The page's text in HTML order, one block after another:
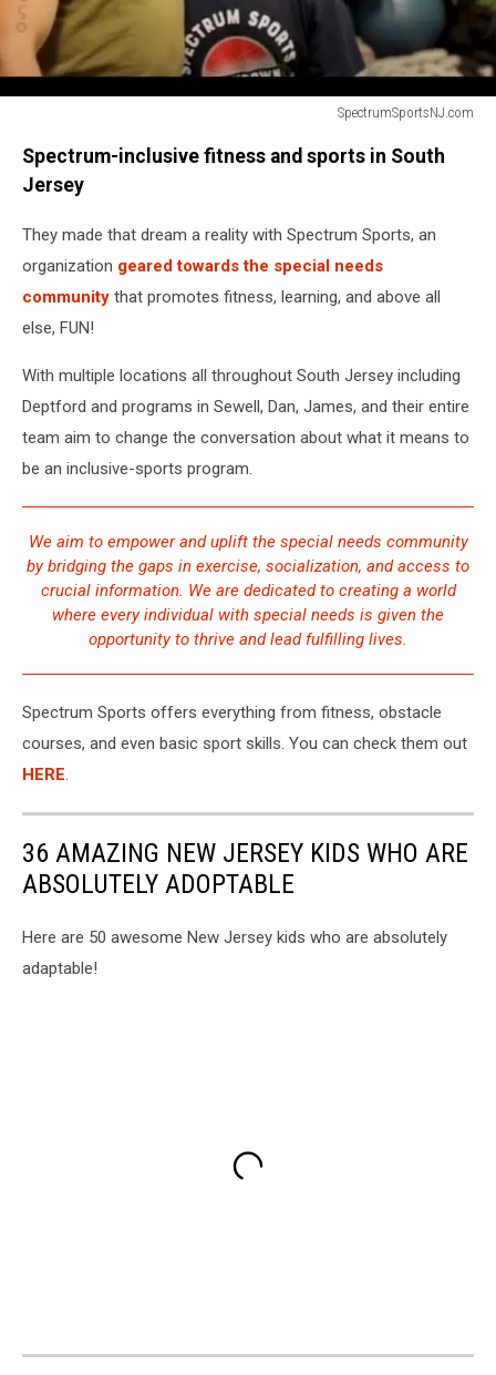
SpectrumSportsNJ.com
with
special
poses
personal
trainer
Spectrum-inclusive fitness and sports in South
Jersey
They made that dream a reality with Spectrum Sports, an
organization geared towards the special needs
community that promotes fitness, learning, and above all
else, FUN!
With multiple locations all throughout South Jersey including
Deptford and programs in Sewell, Dan, James, and their entire
team aim to change the conversation about what it means to
be an inclusive-sports program.
We aim to empower and uplift the special needs community
by bridging the gaps in exercise, socialization, and access to
crucial information. We are dedicated to creating a world
where every individual with special needs is given the
opportunity to thrive and lead fulfilling lives.
Spectrum Sports offers everything from fitness, obstacle
courses, and even basic sport skills. You can check them out
HERE.
36 AMAZING NEW JERSEY KIDS WHO ARE
ABSOLUTELY ADOPTABLE
Here are 50 awesome New Jersey kids who are absolutely
adaptable!